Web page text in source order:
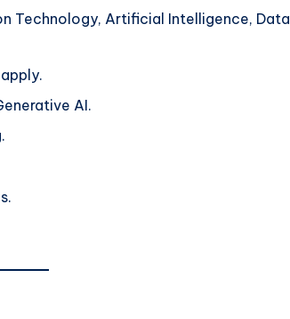
Technology, Artificial Intelligence, Data
AI.